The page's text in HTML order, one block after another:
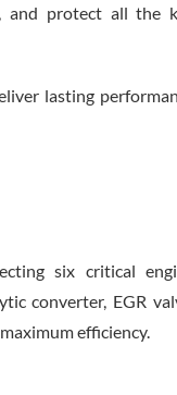
and protect all the
lasting
six critical
converter, EGR
efficiency.